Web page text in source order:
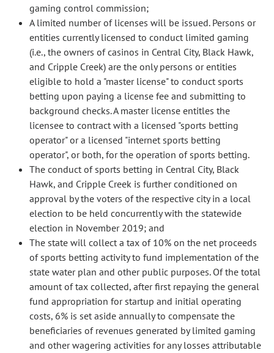
gaming control commission;
A limited number of licenses will be issued. Persons or
entities currently licensed to conduct limited gaming
(i.e., the owners of casinos in Central City, Black Hawk,
and Cripple Creek) are the only persons or entities
eligible to hold a "master license" to conduct sports
betting upon paying a license fee and submitting to
background checks. A master license entitles the
licensee to contract with a licensed "sports betting
operator" or a licensed "internet sports betting
operator", or both, for the operation of sports betting.
The conduct of sports betting in Central City, Black
Hawk, and Cripple Creek is further conditioned on
approval by the voters of the respective city in a local
election to be held concurrently with the statewide
election in November 2019; and
The state will collect a tax of 10% on the net proceeds
of sports betting activity to fund implementation of the
state water plan and other public purposes. Of the total
amount of tax collected, after first repaying the general
fund appropriation for startup and initial operating
costs, 6% is set aside annually to compensate the
beneficiaries of revenues generated by limited gaming
and other wagering activities for any losses attributable